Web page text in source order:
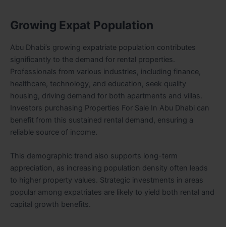
Growing Expat Population
Abu Dhabi’s growing expatriate population contributes
significantly to the demand for rental properties.
Professionals from various industries, including finance,
healthcare, technology, and education, seek quality
housing, driving demand for both apartments and villas.
Investors purchasing Properties For Sale In Abu Dhabi can
benefit from this sustained rental demand, ensuring a
reliable source of income.
This demographic trend also supports long-term
appreciation, as increasing population density often leads
to higher property values. Strategic investments in areas
popular among expatriates are likely to yield both rental and
capital growth benefits.